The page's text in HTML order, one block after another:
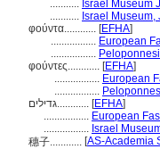
........... Israel Museum
........... Israel
φούντα............ [EFHA]
................. European
.................
φούντες............ [EFHA]
................. European
.................
גדילים............ [EFHA]
................. European
................. Israel
穗子............ [AS-Academia